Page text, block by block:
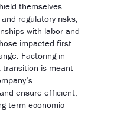
themselves
regulatory risks,
with labor and
impacted first
Factoring in
is meant
ensure efficient,
term economic